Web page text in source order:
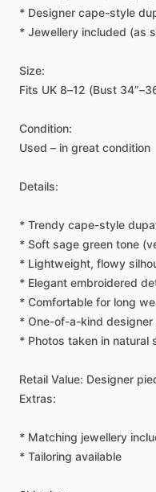
* Designer cape-style
* Jewellery included (as
Size:
Fits UK 8–12 (Bust
Condition:
Used – in great condition
Details:
* Trendy cape-style
* Soft sage green tone
* Lightweight, flowy
* Elegant embroidered
* Comfortable for long
* One-of-a-kind designer
* Photos taken in natural
Retail Value: Designer
Extras:
* Matching jewellery
* Tailoring available